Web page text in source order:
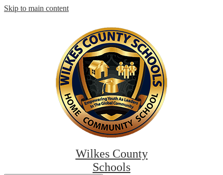
Skip to main content
Wilkes County
Schools